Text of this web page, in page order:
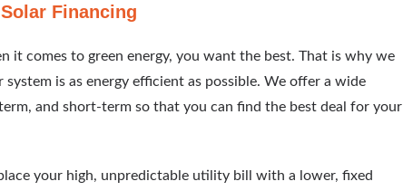
Financing
it comes to green energy, you want the best. That is why we
is as energy efficient as possible. We offer a wide
and short-term so that you can find the best deal for your
your high, unpredictable utility bill with a lower, fixed